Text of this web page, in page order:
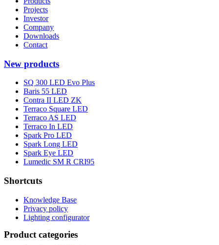
Projects
Investor
Company
Downloads
Contact
New products
SQ 300 LED Evo Plus
Baris 55 LED
Contra II LED ZK
Terraco Square LED
Terraco AS LED
Terraco In LED
Spark Pro LED
Spark Long LED
Spark Eye LED
Lumedic SM R CRI95
Shortcuts
Knowledge Base
Privacy policy
Lighting configurator
Product categories